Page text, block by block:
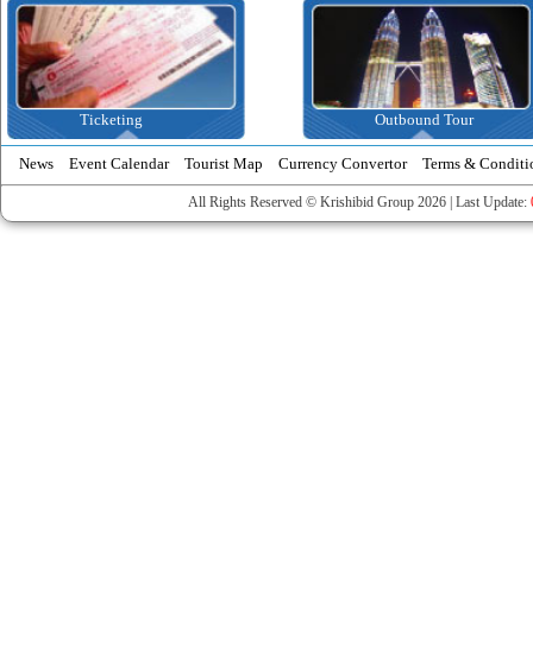
Ticketing Outbound Tour
News Event Calendar Tourist Map Currency Convertor Terms &
All Rights Reserved © Krishibid Group 2026 | Last Update: